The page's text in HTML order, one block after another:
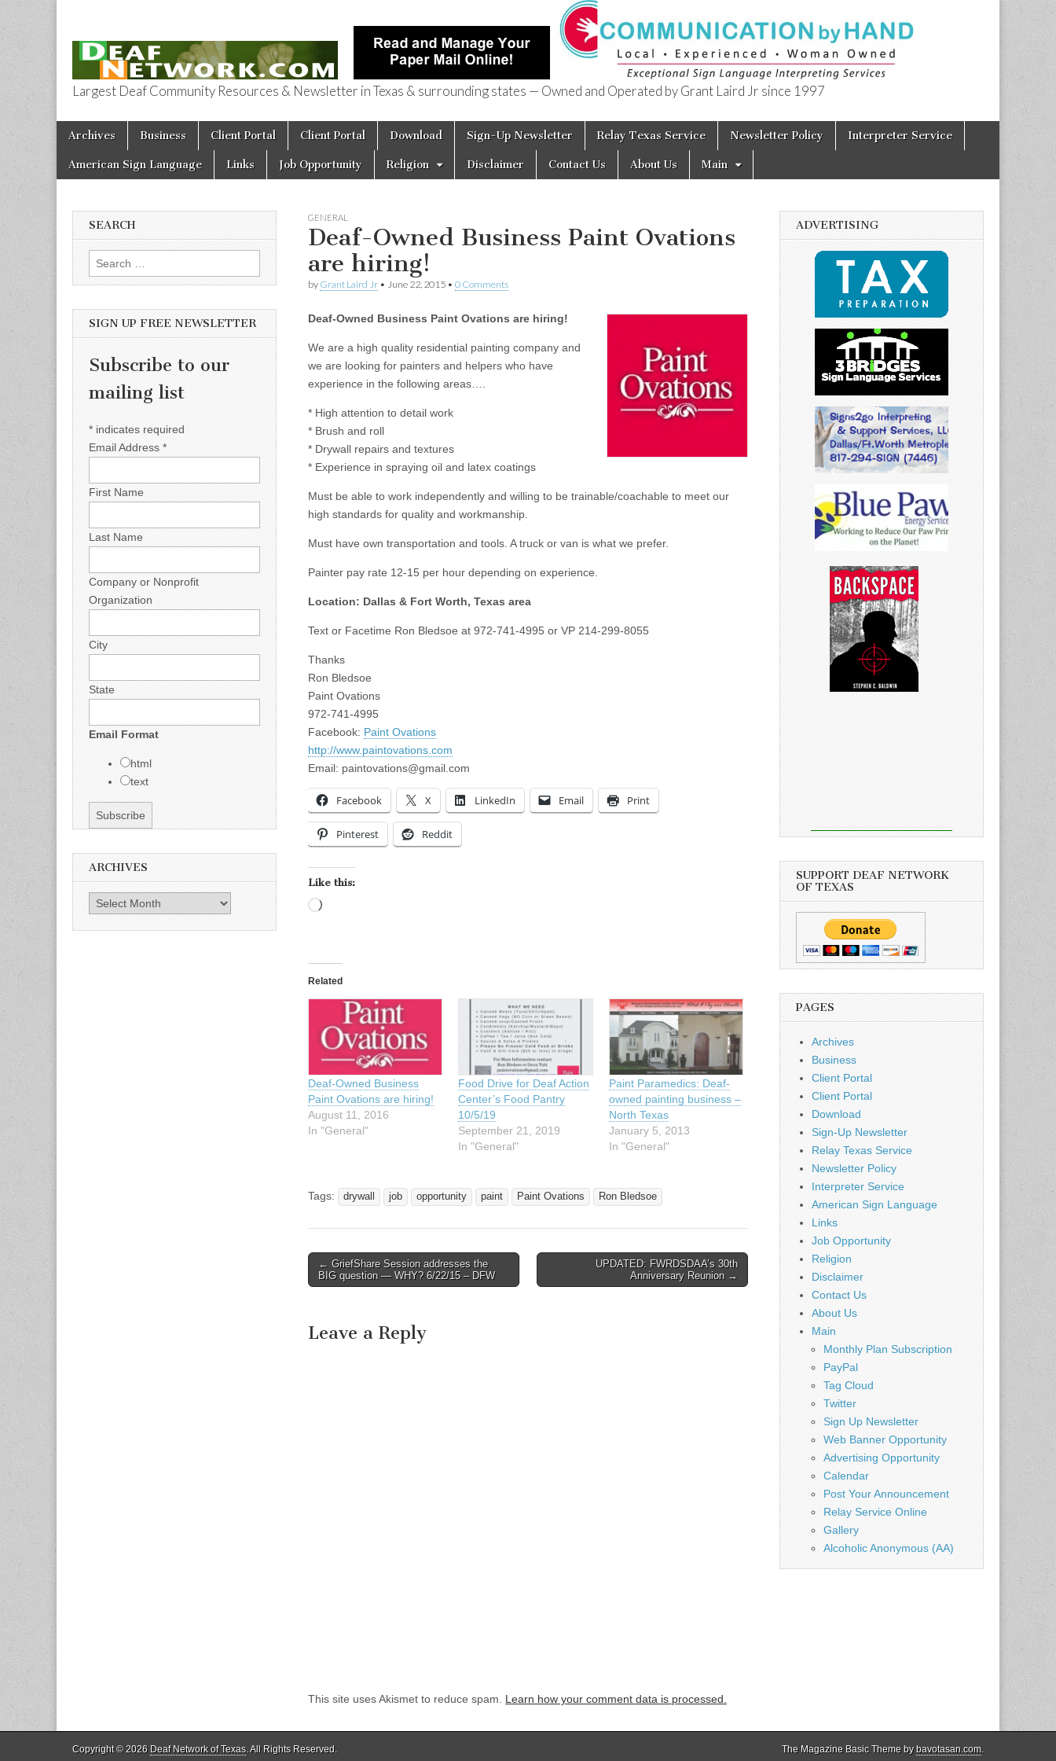
Deaf Network of Texas
Largest Deaf Community Resources & Newsletter in Texas & surrounding states — Owned and Operated by Grant Laird Jr since 1997
Main menu
Skip to content
Archives Business Client Portal Client Portal Download Sign-Up Newsletter Relay Texas Service Newsletter Policy Interpreter Service
American Sign Language Links Job Opportunity Religion Disclaimer Contact Us About Us Main
GENERAL
Deaf-Owned Business Paint Ovations
are hiring!
by Grant Laird Jr • June 22, 2015 • 0 Comments
Deaf-Owned Business Paint Ovations are hiring!
We are a high quality residential painting company and
we are looking for painters and helpers who have
experience in the following areas….
* High attention to detail work
* Brush and roll
* Drywall repairs and textures
* Experience in spraying oil and latex coatings
Must be able to work independently and willing to be trainable/coachable to meet our
high standards for quality and workmanship.
Must have own transportation and tools. A truck or van is what we prefer.
Painter pay rate 12-15 per hour depending on experience.
Location: Dallas & Fort Worth, Texas area
Text or Facetime Ron Bledsoe at 972-741-4995 or VP 214-299-8055
Thanks
Ron Bledsoe
Paint Ovations
972-741-4995
Facebook: Paint Ovations
http://www.paintovations.com
Email: paintovations@gmail.com
Facebook X LinkedIn Email Print
Pinterest Reddit
Like this:
Related
Deaf-Owned Business
Paint Ovations are hiring!
August 11, 2016
In "General"
Food Drive for Deaf Action
Center’s Food Pantry
10/5/19
September 21, 2019
In "General"
Paint Paramedics: Deaf-
owned painting business –
North Texas
January 5, 2013
In "General"
Tags: drywall job opportunity paint Paint Ovations Ron Bledsoe
Post navigation
← GriefShare Session addresses the
BIG question — WHY? 6/22/15 – DFW
UPDATED: FWRDSDAA’s 30th
Anniversary Reunion →
Leave a Reply
This site uses Akismet to reduce spam. Learn how your comment data is processed.
SEARCH
Search for:
SIGN UP FREE NEWSLETTER
Subscribe to our
mailing list
* indicates required
Email Address *
First Name
Last Name
Company or Nonprofit
Organization
City
State
Email Format
html
text
ARCHIVES
Archives
ADVERTISING
SUPPORT DEAF NETWORK
OF TEXAS
PAGES
Archives
Business
Client Portal
Client Portal
Download
Sign-Up Newsletter
Relay Texas Service
Newsletter Policy
Interpreter Service
American Sign Language
Links
Job Opportunity
Religion
Disclaimer
Contact Us
About Us
Main
Monthly Plan Subscription
PayPal
Tag Cloud
Twitter
Sign Up Newsletter
Web Banner Opportunity
Advertising Opportunity
Calendar
Post Your Announcement
Relay Service Online
Gallery
Alcoholic Anonymous (AA)
Copyright © 2026 Deaf Network of Texas. All Rights Reserved. The Magazine Basic Theme by bavotasan.com.